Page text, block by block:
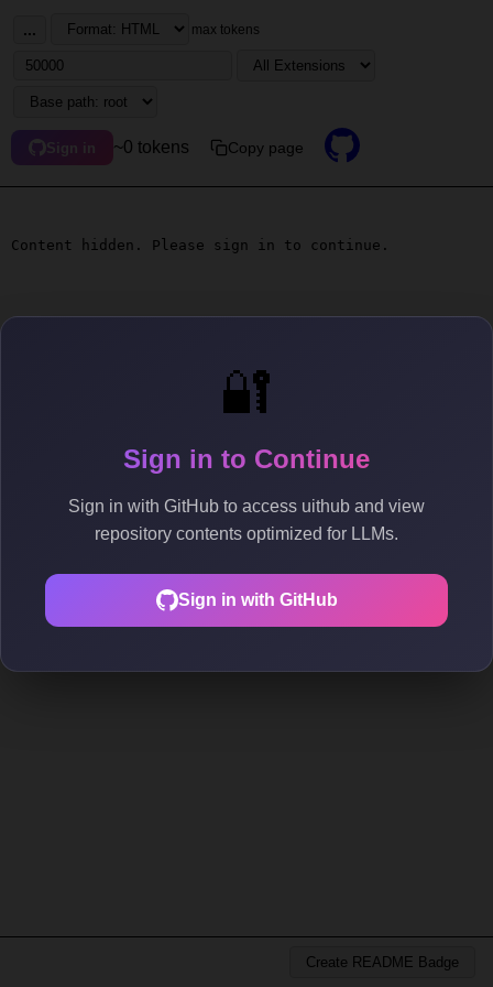
🔐
Sign in to Continue
Sign in with GitHub to access uithub and view
repository contents optimized for LLMs.
Sign in with GitHub
... max tokens
Sign in ~0 tokens Copy page
Content hidden. Please sign in to continue.
Create README Badge